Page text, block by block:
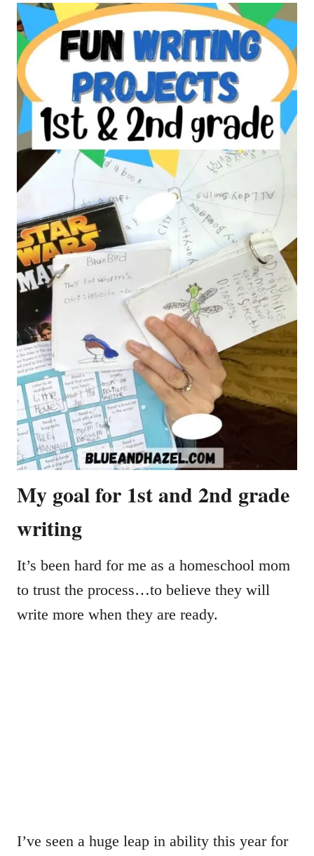
My goal for 1st and 2nd grade
writing
It’s been hard for me as a homeschool mom
to trust the process…to believe they will
write more when they are ready.
I’ve seen a huge leap in ability this year for